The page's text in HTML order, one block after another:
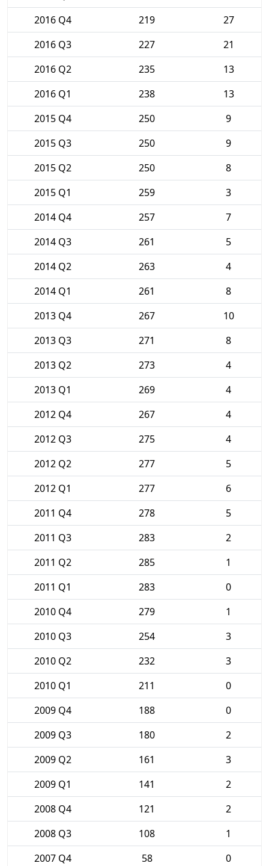
2016 Q4
219
27
2016 Q3
227
21
2016 Q2
235
13
2016 Q1
238
13
2015 Q4
250
9
2015 Q3
250
9
2015 Q2
250
8
2015 Q1
259
3
2014 Q4
257
7
2014 Q3
261
5
2014 Q2
263
4
2014 Q1
261
8
2013 Q4
267
10
2013 Q3
271
8
2013 Q2
273
4
2013 Q1
269
4
2012 Q4
267
4
2012 Q3
275
4
2012 Q2
277
5
2012 Q1
277
6
2011 Q4
278
5
2011 Q3
283
2
2011 Q2
285
1
2011 Q1
283
0
2010 Q4
279
1
2010 Q3
254
3
2010 Q2
232
3
2010 Q1
211
0
2009 Q4
188
0
2009 Q3
180
2
2009 Q2
161
3
2009 Q1
141
2
2008 Q4
121
2
2008 Q3
108
1
2007 Q4
58
0